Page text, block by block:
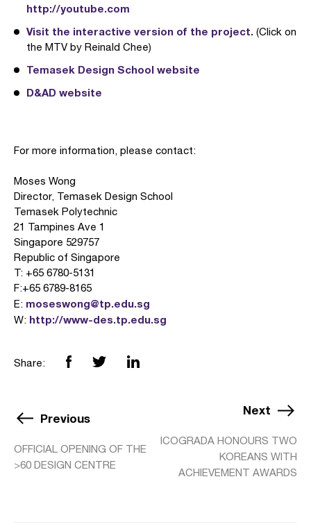
http://youtube.com
Visit the interactive version of the project. (Click on
the MTV by Reinald Chee)
Temasek Design School website
D&AD website
For more information, please contact:
Moses Wong
Director, Temasek Design School
Temasek Polytechnic
21 Tampines Ave 1
Singapore 529757
Republic of Singapore
T: +65 6780-5131
F:+65 6789-8165
E: moseswong@tp.edu.sg
W: http://www-des.tp.edu.sg
Share:
Previous
OFFICIAL OPENING OF THE
>60 DESIGN CENTRE
Next
ICOGRADA HONOURS TWO
KOREANS WITH
ACHIEVEMENT AWARDS